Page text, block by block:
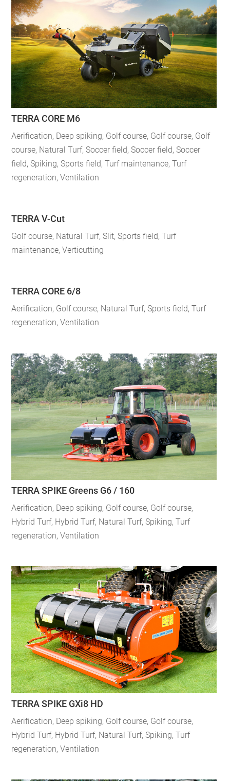
TERRA CORE M6
Aerification, Deep spiking, Golf course, Golf course, Golf
course, Natural Turf, Soccer field, Soccer field, Soccer
field, Spiking, Sports field,Turf maintenance,Turf
regeneration,Ventilation
TERRA V-Cut
Golf course, Natural Turf, Slit, Sports field,Turf
maintenance,Verticutting
TERRA CORE 6/8
Aerification, Golf course, Natural Turf, Sports field,Turf
regeneration,Ventilation
TERRA SPIKE Greens G6 / 160
Aerification, Deep spiking, Golf course, Golf course,
Hybrid Turf, Hybrid Turf, Natural Turf, Spiking,Turf
regeneration,Ventilation
TERRA SPIKE GXi8 HD
Aerification, Deep spiking, Golf course, Golf course,
Hybrid Turf, Hybrid Turf, Natural Turf, Spiking,Turf
regeneration,Ventilation